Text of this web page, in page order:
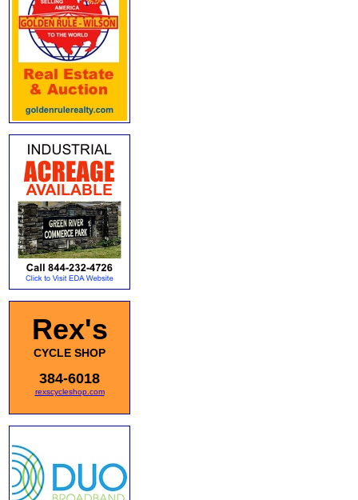
Rex's
CYCLE SHOP
384-6018
rexscycleshop.com